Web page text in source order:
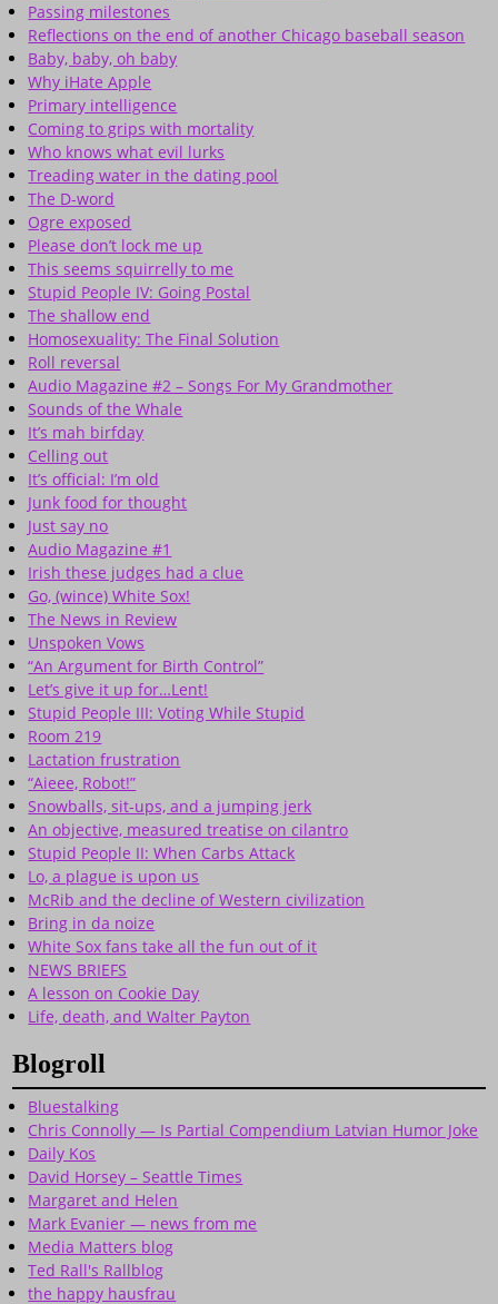
Passing milestones
Reflections on the end of another Chicago baseball season
Baby, baby, oh baby
Why iHate Apple
Primary intelligence
Coming to grips with mortality
Who knows what evil lurks
Treading water in the dating pool
The D-word
Ogre exposed
Please don’t lock me up
This seems squirrelly to me
Stupid People IV: Going Postal
The shallow end
Homosexuality: The Final Solution
Roll reversal
Audio Magazine #2 – Songs For My Grandmother
Sounds of the Whale
It’s mah birfday
Celling out
It’s official: I’m old
Junk food for thought
Just say no
Audio Magazine #1
Irish these judges had a clue
Go, (wince) White Sox!
The News in Review
Unspoken Vows
“An Argument for Birth Control”
Let’s give it up for…Lent!
Stupid People III: Voting While Stupid
Room 219
Lactation frustration
“Aieee, Robot!”
Snowballs, sit-ups, and a jumping jerk
An objective, measured treatise on cilantro
Stupid People II: When Carbs Attack
Lo, a plague is upon us
McRib and the decline of Western civilization
Bring in da noize
White Sox fans take all the fun out of it
NEWS BRIEFS
A lesson on Cookie Day
Life, death, and Walter Payton
Blogroll
Bluestalking
Chris Connolly — Is Partial Compendium Latvian Humor Joke
Daily Kos
David Horsey – Seattle Times
Margaret and Helen
Mark Evanier — news from me
Media Matters blog
Ted Rall's Rallblog
the happy hausfrau